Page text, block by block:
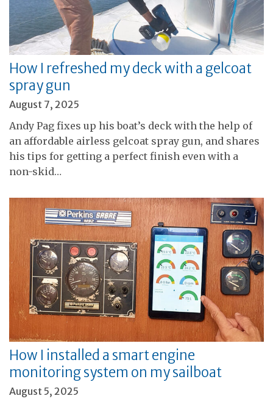
How I refreshed my deck with a gelcoat
spray gun
August 7, 2025
Andy Pag fixes up his boat’s deck with the help of
an affordable airless gelcoat spray gun, and shares
his tips for getting a perfect finish even with a
non-skid…
How I installed a smart engine
monitoring system on my sailboat
August 5, 2025